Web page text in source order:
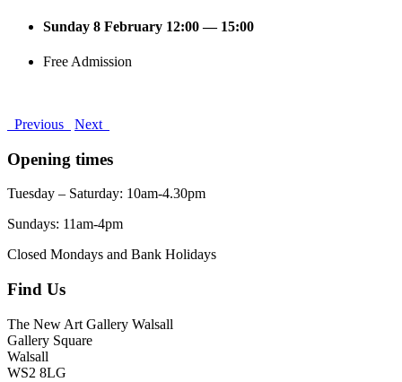
Sunday 8 February 12:00 — 15:00
Free Admission
Previous Next
Opening times
Tuesday – Saturday: 10am-4.30pm
Sundays: 11am-4pm
Closed Mondays and Bank Holidays
Find Us
The New Art Gallery Walsall
Gallery Square
Walsall
WS2 8LG